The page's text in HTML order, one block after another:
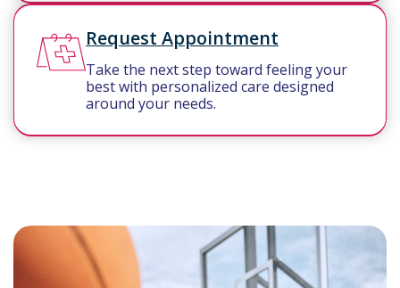
Request Appointment
Take the next step toward feeling your
best with personalized care designed
around your needs.